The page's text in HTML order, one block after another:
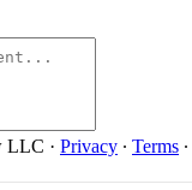
LLC · Privacy ∙ Terms ∙